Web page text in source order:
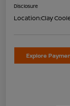
Disclosure
Location:Clay
Explore